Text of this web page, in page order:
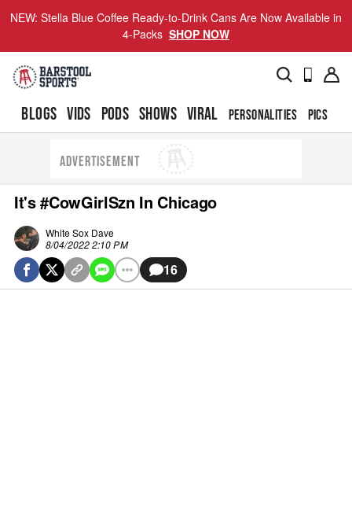
NEW: Stella Blue Coffee Ready-to-Drink Cans Are Now Available in
4-Packs SHOP NOW
BLOGS VIDS PODS SHOWS VIRAL PERSONALITIES PICS
ADVERTISEMENT
It's #CowGirlSzn In Chicago
White Sox Dave
8/04/2022 2:10 PM
16